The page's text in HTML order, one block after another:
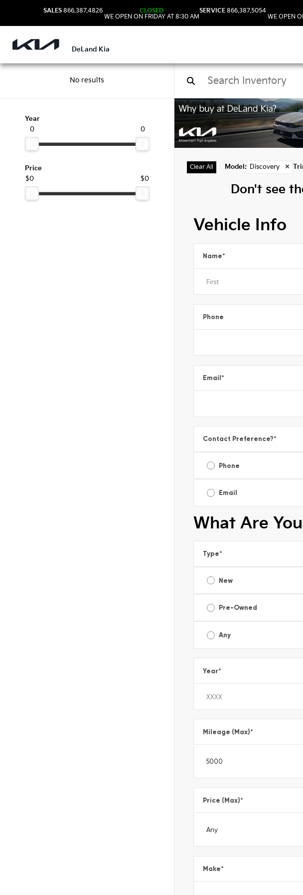
SALES 866.387.4826
CLOSED
WE OPEN ON FRIDAY AT 8:30 AM
SERVICE 866.387.5054
WE OPEN
DeLand Kia
No results
Year
0
0
Price
$0
$0
Used
Clear All Model: Discovery ✕
Don't see
Vehicle Info
Name*
Phone
Email*
Contact Preference?*
Phone
Email
What Are
Type*
New
Pre-Owned
Any
Year*
Mileage (Max)*
Price (Max)*
Make*